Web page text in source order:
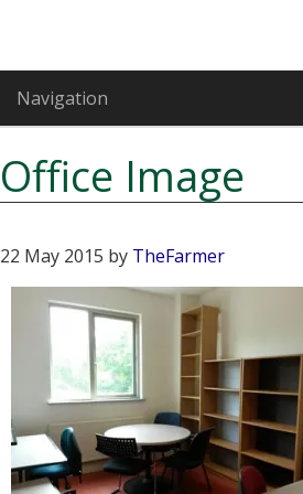
primary
navigation
main
content
primary
sidebar
Navigation
Office Image
22 May 2015 by TheFarmer